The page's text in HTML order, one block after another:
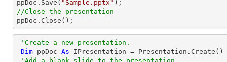
ppDoc.Save( "Sample.pptx"
//Close the presentation
ppDoc.Close();
'Create a new presentation.
Dim ppDoc As IPresentation = Presentation.Create()